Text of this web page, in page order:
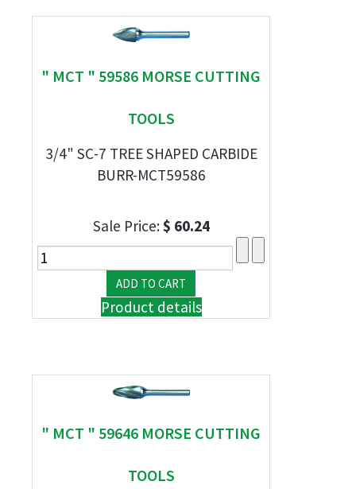
" MCT " 59586 MORSE CUTTING
TOOLS
3/4" SC-7 TREE SHAPED CARBIDE
BURR-MCT59586
Sale Price:$ 60.24
Product details
" MCT " 59646 MORSE CUTTING
TOOLS